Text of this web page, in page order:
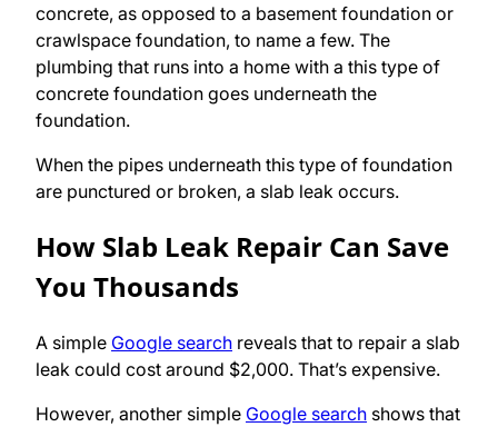
concrete, as opposed to a basement foundation or
crawlspace foundation, to name a few. The
plumbing that runs into a home with a this type of
concrete foundation goes underneath the
foundation.
When the pipes underneath this type of foundation
are punctured or broken, a slab leak occurs.
How Slab Leak Repair Can Save
You Thousands
A simple Google search reveals that to repair a slab
leak could cost around $2,000. That’s expensive.
However, another simple Google search shows that